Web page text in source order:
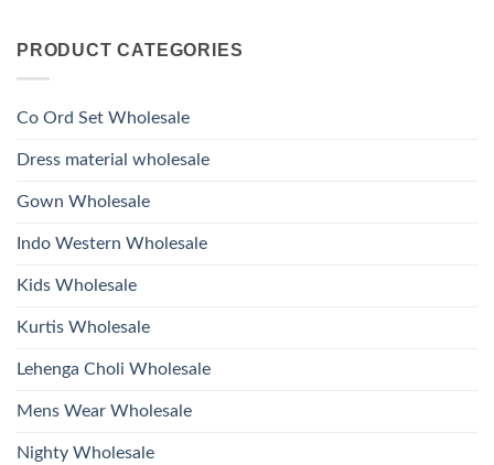
Bottom
Glass
Beads
Kurti
With
Dupatta
Launching
Roman
And
Kurti
Bottom
Dupatta
2026
PRODUCT CATEGORIES
Co Ord Set Wholesale
Dress material wholesale
Gown Wholesale
Indo Western Wholesale
Kids Wholesale
Kurtis Wholesale
Lehenga Choli Wholesale
Mens Wear Wholesale
Nighty Wholesale